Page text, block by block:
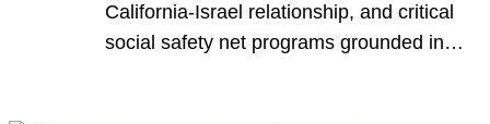
California-Israel relationship, and critical
social safety net programs grounded in…